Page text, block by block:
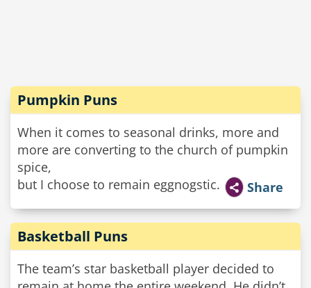
Pumpkin Puns
When it comes to seasonal drinks, more and
more are converting to the church of pumpkin
spice,
but I choose to remain eggnogstic.
Share
Basketball Puns
The team’s star basketball player decided to